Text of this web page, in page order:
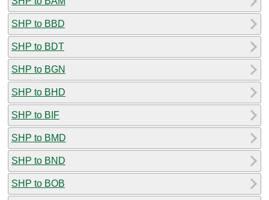
SHP to BBD
SHP to BDT
SHP to BGN
SHP to BHD
SHP to BIF
SHP to BMD
SHP to BND
SHP to BOB